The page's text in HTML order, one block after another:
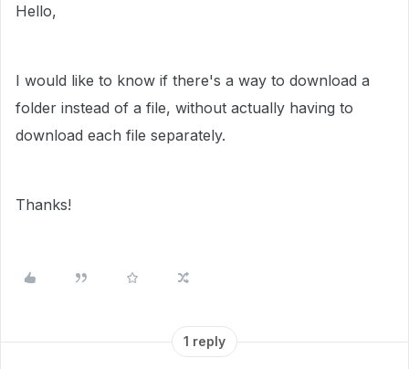
Hello,
I would like to know if there's a way to download a
folder instead of a file, without actually having to
download each file separately.
Thanks!
1 reply